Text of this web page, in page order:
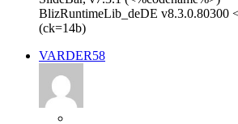
BlizRuntimeLib_deDE v8.3.0.80300
(ck=14b)
VARDER58